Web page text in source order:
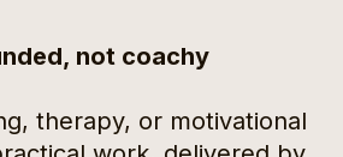
not coachy
therapy, or motivational